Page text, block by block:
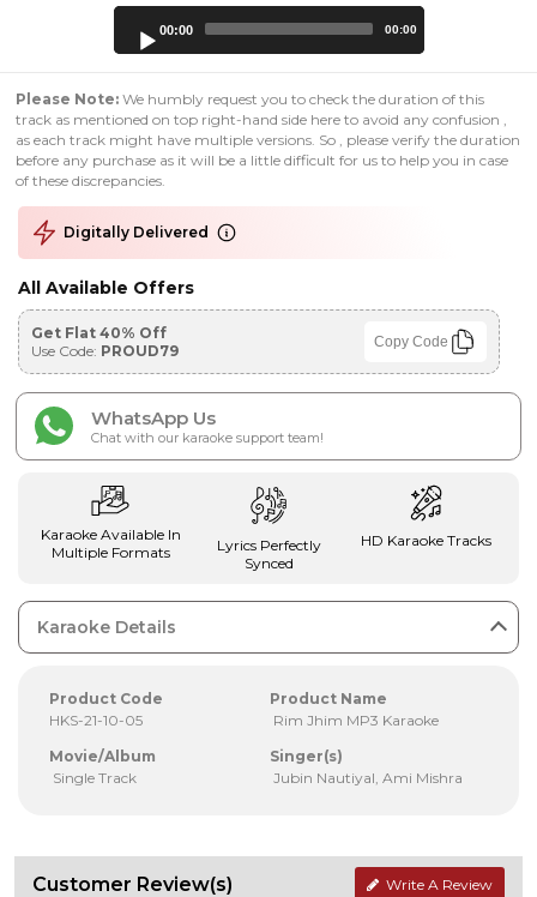
00:00 00:00
Please Note: We humbly request you to check the duration of this
track as mentioned on top right-hand side here to avoid any confusion ,
as each track might have multiple versions. So , please verify the duration
before any purchase as it will be a little difficult for us to help you in case
of these discrepancies.
Digitally Delivered
All Available Offers
Get Flat 40% Off
Use Code: PROUD79 Copy Code
WhatsApp Us
Chat with our karaoke support team!
Karaoke Available In
Multiple Formats
Lyrics Perfectly
Synced
HD Karaoke Tracks
Karaoke Details
Product Code
HKS-21-10-05
Product Name
Rim Jhim MP3 Karaoke
Movie/Album
Single Track
Singer(s)
Jubin Nautiyal, Ami Mishra
Customer Review(s) Write A Review